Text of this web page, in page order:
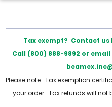
Tax exempt? Contact us
Call (800) 888-9892 or
Please note: Tax exemption
your order. Tax refunds will not